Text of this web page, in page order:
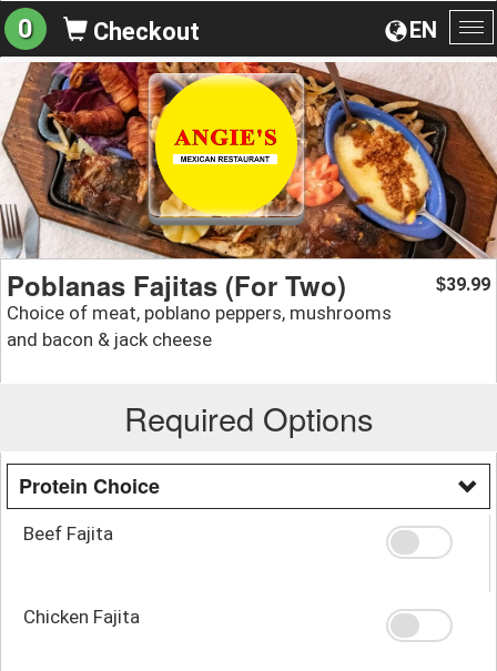
EN
0 Checkout
Poblanas Fajitas (For Two)
Choice of meat, poblano peppers, mushrooms
and bacon & jack cheese
$39.99
Required Options
Protein Choice
Beef Fajita
Chicken Fajita